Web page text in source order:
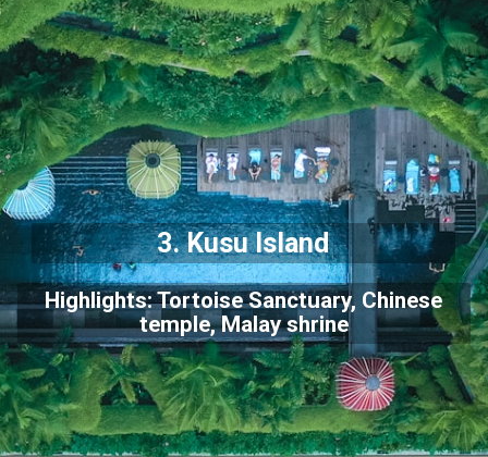
3. Kusu Island
Highlights: Tortoise Sanctuary, Chinese
temple, Malay shrine